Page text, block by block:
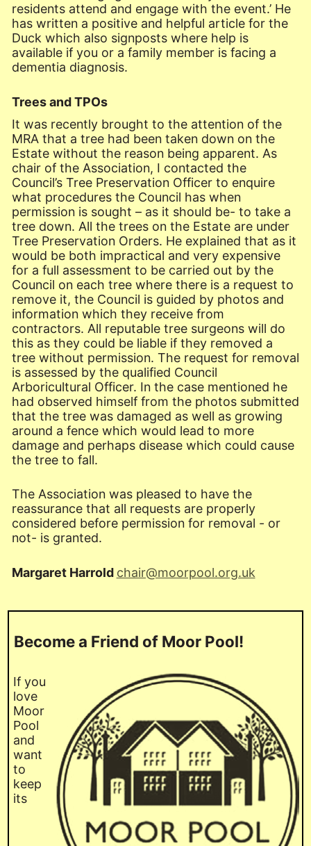
residents attend and engage with the event.’ He
has written a positive and helpful article for the
Duck which also signposts where help is
available if you or a family member is facing a
dementia diagnosis.
Trees and TPOs
It was recently brought to the attention of the
MRA that a tree had been taken down on the
Estate without the reason being apparent. As
chair of the Association, I contacted the
Council’s Tree Preservation Officer to enquire
what procedures the Council has when
permission is sought – as it should be- to take a
tree down. All the trees on the Estate are under
Tree Preservation Orders. He explained that as it
would be both impractical and very expensive
for a full assessment to be carried out by the
Council on each tree where there is a request to
remove it, the Council is guided by photos and
information which they receive from
contractors. All reputable tree surgeons will do
this as they could be liable if they removed a
tree without permission. The request for removal
is assessed by the qualified Council
Arboricultural Officer. In the case mentioned he
had observed himself from the photos submitted
that the tree was damaged as well as growing
around a fence which would lead to more
damage and perhaps disease which could cause
the tree to fall.
The Association was pleased to have the
reassurance that all requests are properly
considered before permission for removal - or
not- is granted.
Margaret Harrold chair@moorpool.org.uk
Become a Friend of Moor Pool!
If you
love
Moor
Pool
and
want
to
keep
its